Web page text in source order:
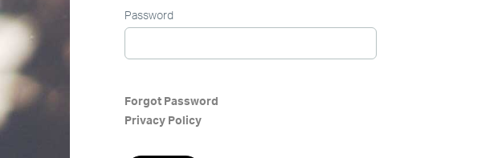
Password
Forgot Password
Privacy Policy